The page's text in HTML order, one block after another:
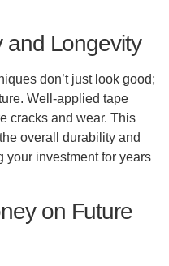
and Longevity
don’t just look good;
Well-applied tape
cracks and wear. This
overall durability and
your investment for years
on Future